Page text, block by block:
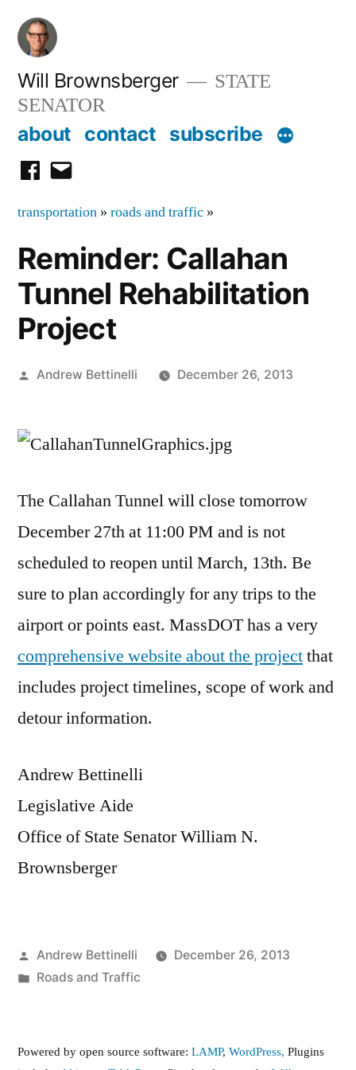
Skip
content
Will Brownsberger
STATE
SENATOR
about contact subscribe
facebook
email
transportation » roads and traffic »
Reminder: Callahan
Tunnel Rehabilitation
Project
Posted
Andrew Bettinelli December 26, 2013
The Callahan Tunnel will close tomorrow
December 27th at 11:00 PM and is not
scheduled to reopen until March, 13th. Be
sure to plan accordingly for any trips to the
airport or points east. MassDOT has a very
comprehensive website about the projectthat
includes project timelines, scope of work and
detour information.
Andrew Bettinelli
Legislative Aide
Office of State Senator William N.
Brownsberger
Posted
by
Andrew Bettinelli
December 26, 2013
Posted
Roads and Traffic
Powered by open source software: LAMP, WordPress, Plugins